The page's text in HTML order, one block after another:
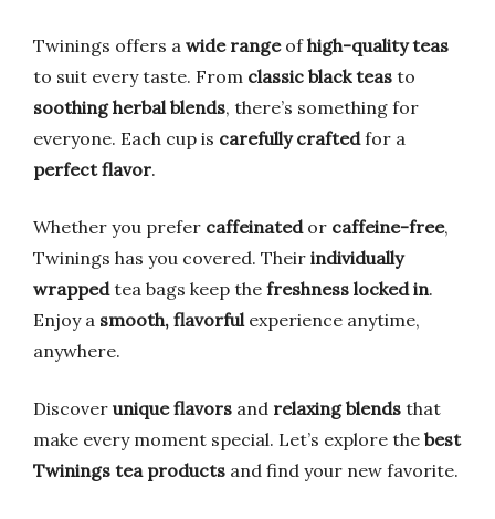
Twinings offers a wide rangeofhigh-quality teas
to suit every taste. From classic black teas to
soothing herbal blends, there’s something for
everyone. Each cup is carefully craftedfor a
perfect flavor.
Whether you prefer caffeinatedor caffeine-free,
Twinings has you covered. Their individually
wrappedtea bags keep the freshness locked in.
Enjoy a smooth, flavorfulexperience anytime,
anywhere.
Discover unique flavors and relaxing blends that
make every moment special. Let’s explore the best
Twinings tea products and find your new favorite.